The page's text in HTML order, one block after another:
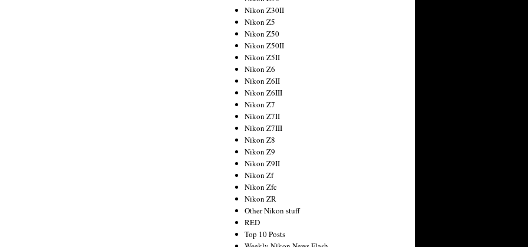
Nikon Z30II
Nikon Z5
Nikon Z50
Nikon Z50II
Nikon Z5II
Nikon Z6
Nikon Z6II
Nikon Z6III
Nikon Z7
Nikon Z7II
Nikon Z7III
Nikon Z8
Nikon Z9
Nikon Z9II
Nikon Zf
Nikon Zfc
Nikon ZR
Other Nikon stuff
RED
Top 10 Posts